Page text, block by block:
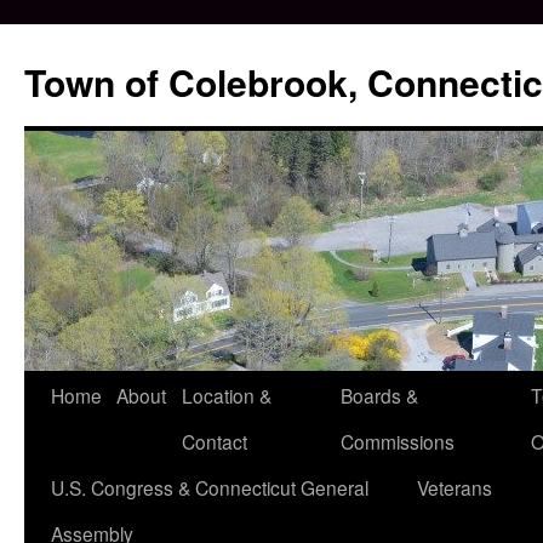
content
Town of Colebrook,
Home About
Location &
Contact
Boards &
Commissions
U.S. Congress & Connecticut General
Assembly
Veterans